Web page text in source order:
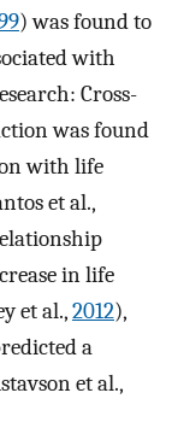
) was found to
with
Cross-
was found
with life
et al.,
in life
et al.,2012),
a
et al.,